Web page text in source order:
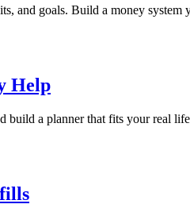
and goals. Build a money
Help
build a planner that fits your real